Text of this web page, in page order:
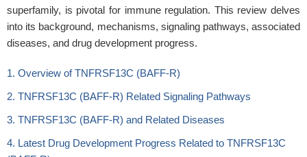
superfamily, is pivotal for immune regulation. This review delves
into its background, mechanisms, signaling pathways, associated
diseases, and drug development progress.
1. Overview of TNFRSF13C (BAFF-R)
2. TNFRSF13C (BAFF-R) Related Signaling Pathways
3. TNFRSF13C (BAFF-R) and Related Diseases
4. Latest Drug Development Progress Related to TNFRSF13C